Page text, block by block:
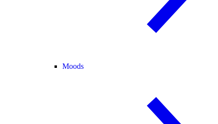
Moods